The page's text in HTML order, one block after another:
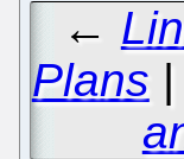
←
Plans |